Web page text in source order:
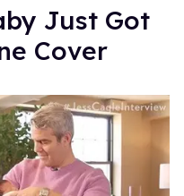
Just Got
Cover